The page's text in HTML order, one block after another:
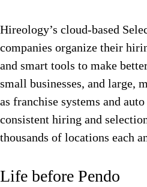
Hireology’s cloud-based
companies organize their
and smart tools to make
small businesses, and large,
as franchise systems and
consistent hiring and
thousands of locations each
Life before Pendo